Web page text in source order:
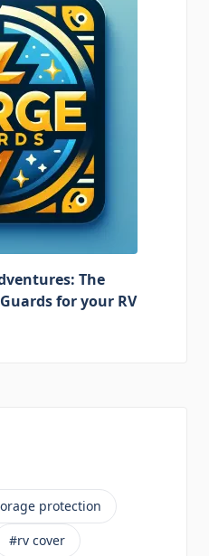
The
for your RV
protection
#rv cover